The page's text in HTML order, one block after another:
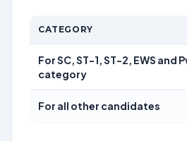
CATEGORY
For SC, ST-1, ST-2, EWS and
category
For all other candidates